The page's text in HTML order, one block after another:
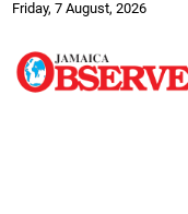
Friday, 7 August, 2026